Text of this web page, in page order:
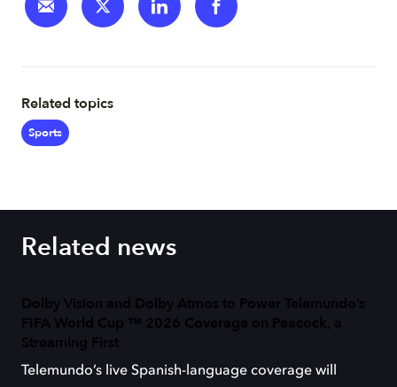
Related topics
Sports
Related news
Dolby Vision and Dolby Atmos to Power Telemundo’s
FIFA World Cup ™ 2026 Coverage on Peacock, a
Streaming First
Telemundo’s live Spanish-language coverage will